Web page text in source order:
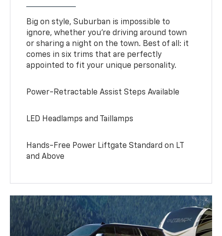
Big on style, Suburban is impossible to
ignore, whether you’re driving around town
or sharing a night on the town. Best of all: it
comes in six trims that are perfectly
appointed to fit your unique personality.
Power-Retractable Assist Steps Available
LED Headlamps and Taillamps
Hands-Free Power Liftgate Standard on LT
and Above